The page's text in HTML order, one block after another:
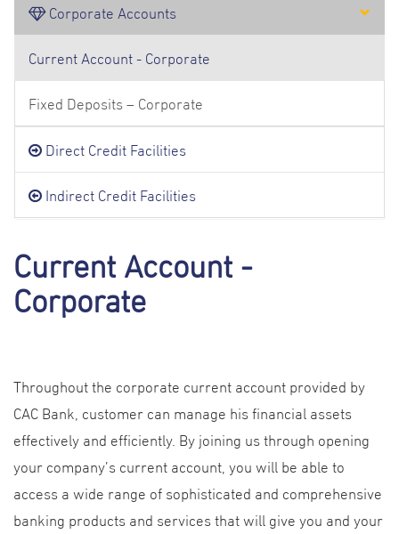
Corporate Accounts
Current Account - Corporate
Fixed Deposits – Corporate
Direct Credit Facilities
Indirect Credit Facilities
Current Account -
Corporate
Throughout the corporate current account provided by
CAC Bank, customer can manage his financial assets
effectively and efficiently. By joining us through opening
your company’s current account, you will be able to
access a wide range of sophisticated and comprehensive
banking products and services that will give you and your